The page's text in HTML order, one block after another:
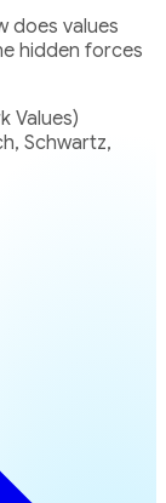
does values
hidden forces
Values)
Schwartz,